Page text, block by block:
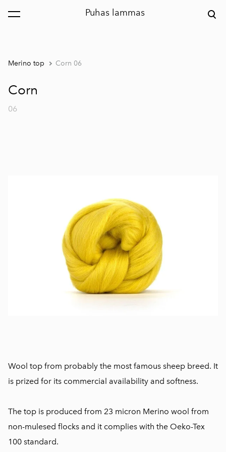
Puhas lammas
was added to the cart. View cart
Merino top Corn 06
Corn
06
Wool top from probably the most famous sheep breed. It
is prized for its commercial availability and softness.
The top is produced from 23 micron Merino wool from
non-mulesed flocks and it complies with the Oeko-Tex
100 standard.